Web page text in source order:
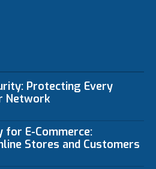
Protecting Every
Network
for E-Commerce:
Stores and Customers